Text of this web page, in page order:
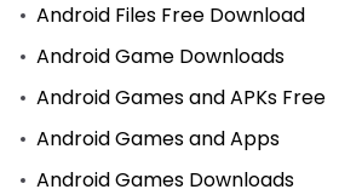
Android Files Free Download
Android Game Downloads
Android Games and APKs Free
Android Games and Apps
Android Games Downloads